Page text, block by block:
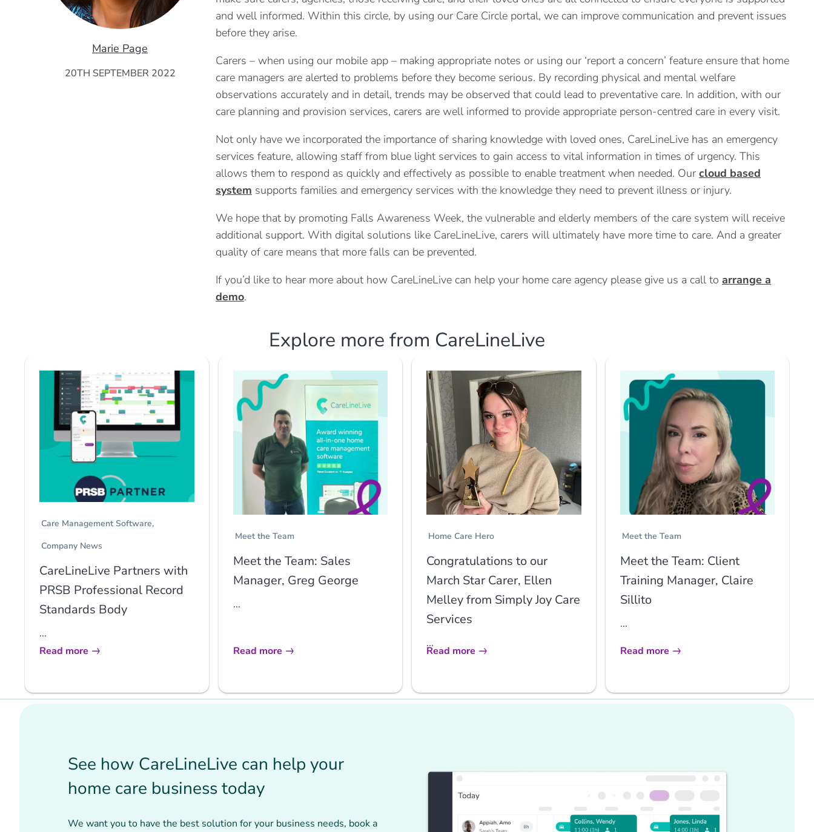
Marie Page
20TH SEPTEMBER 2022
and well informed. Within this circle, by using our Care Circle portal, we can improve communication and prevent issues
before they arise.
Carers – when using our mobile app – making appropriate notes or using our ‘report a concern’ feature ensure that home
care managers are alerted to problems before they become serious. By recording physical and mental welfare
observations accurately and in detail, trends may be observed that could lead to preventative care. In addition, with our
care planning and provision services, carers are well informed to provide appropriate person-centred care in every visit.
Not only have we incorporated the importance of sharing knowledge with loved ones, CareLineLive has an emergency
services feature, allowing staff from blue light services to gain access to vital information in times of urgency. This
allows them to respond as quickly and effectively as possible to enable treatment when needed. Our cloud based
system supports families and emergency services with the knowledge they need to prevent illness or injury.
We hope that by promoting Falls Awareness Week, the vulnerable and elderly members of the care system will receive
additional support. With digital solutions like CareLineLive, carers will ultimately have more time to care. And a greater
quality of care means that more falls can be prevented.
If you’d like to hear more about how CareLineLive can help your home care agency please give us a call to arrange a
demo.
Explore more from CareLineLive
Care Management Software
Company News
CareLineLive Partners with
PRSB Professional Record
Standards Body
...
Read more
Meet the Team
Meet the Team: Sales
Manager, Greg George
...
Read more
Home Care Hero
Congratulations to our
March Star Carer, Ellen
Melley from Simply Joy Care
Services
...
Read more
Meet the Team
Meet the Team: Client
Training Manager, Claire
Sillito
...
Read more
See how CareLineLive can help your
home care business today
We want you to have the best solution for your business needs, book a